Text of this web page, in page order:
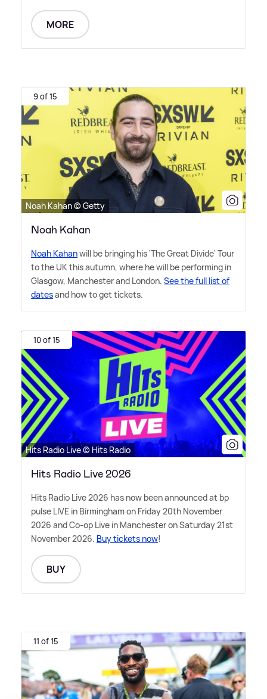
MORE
9 of 15
Noah Kahan © Getty
Noah Kahan
Noah Kahanwill be bringing his 'The Great Divide' Tour
to the UK this autumn, where he will be performing in
Glasgow, Manchester and London. See the full list of
datesand how to get tickets.
10 of 15
Hits Radio Live © Hits Radio
Hits Radio Live 2026
Hits Radio Live 2026 has now been announced at bp
pulse LIVE in Birmingham on Friday 20th November
2026 and Co-op Live in Manchester on Saturday 21st
November 2026. Buy tickets now!
BUY
11 of 15